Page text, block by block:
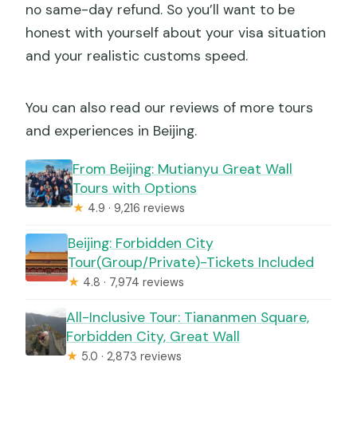
no same-day refund. So you’ll want to be
honest with yourself about your visa situation
and your realistic customs speed.
You can also read our reviews of more tours
and experiences in Beijing.
From Beijing: Mutianyu Great Wall
Tours with Options
★ 4.9 · 9,216 reviews
Beijing: Forbidden City
Tour(Group/Private)-Tickets Included
★ 4.8 · 7,974 reviews
All-Inclusive Tour: Tiananmen Square,
Forbidden City, Great Wall
★ 5.0 · 2,873 reviews